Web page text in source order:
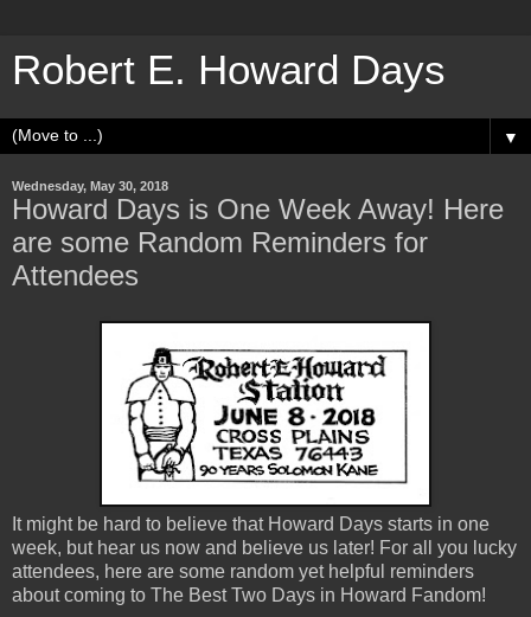
Robert E. Howard Days
▼
Wednesday, May 30, 2018
Howard Days is One Week Away! Here
are some Random Reminders for
Attendees
It might be hard to believe that Howard Days starts in one
week, but hear us now and believe us later! For all you lucky
attendees, here are some random yet helpful reminders
about coming to The Best Two Days in Howard Fandom!